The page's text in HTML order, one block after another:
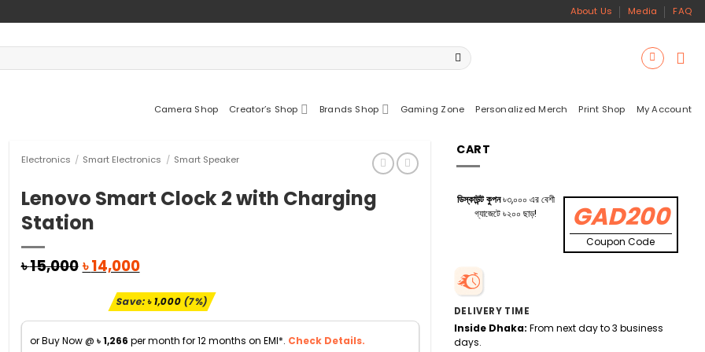
About Us Media FAQ
Camera Shop Creator’s Shop Brands Shop Gaming Zone Personalized Merch Print Shop My Account
Electronics / Smart Electronics / Smart Speaker
Lenovo Smart Clock 2 with Charging
Station
৳15,000Original
was:
৳ 15,000.
৳14,000Current
is:
৳ 14,000.
Save:৳1,000(7%)
or Buy Now @ ৳1,266 per month for 12 months on EMI*. Check Details.
CART
ডিস্কাউন্ট কুপন৳৩,০০০ এর বেশী
গ্যাজেটে ৳২০০ ছাড়!
GAD200
Coupon Code
DELIVERY TIME
Inside Dhaka: From next day to 3 business
days.